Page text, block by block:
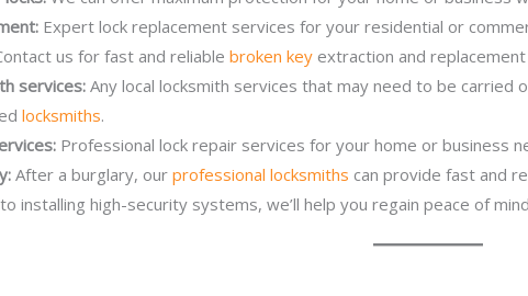
Expert lock replacement services for your residential or
us for fast and reliablebroken key extraction and
services:Any local locksmith services that may need to be carried
locksmiths.
Professional lock repair services for your home or business
After a burglary, ourprofessional locksmiths can provide fast and
installing high-security systems, we’ll help you regain peace of